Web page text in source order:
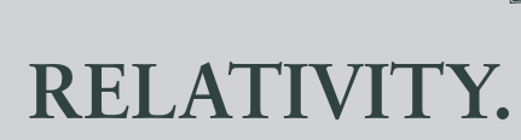
RELATIVITY.